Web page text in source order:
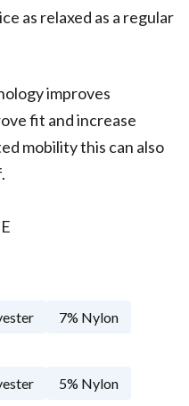
as relaxed as a regular
improves
fit and increase
mobility this can also
7% Nylon
5% Nylon